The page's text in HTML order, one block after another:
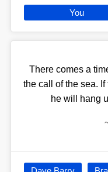
You
There comes a
the call of the sea.
he will hang